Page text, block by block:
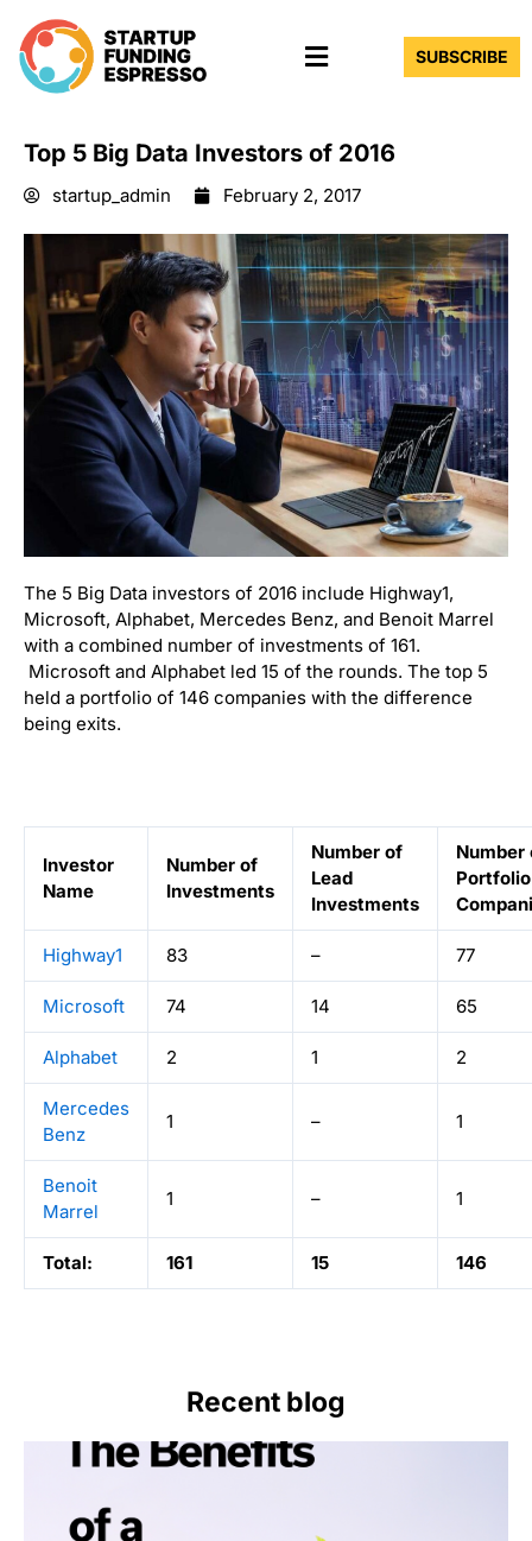
content
Menu SUBSCRIBE
Top 5 Big Data Investors of 2016
startup_admin February 2, 2017
The 5 Big Data investors of 2016 include Highway1,
Microsoft, Alphabet, Mercedes Benz, and Benoit Marrel
with a combined number of investments of 161.
Microsoft and Alphabet led 15 of the rounds. The top 5
held a portfolio of 146 companies with the difference
being exits.
Investor
Name
Number of
Investments
Number of
Lead
Investments
Number
Portfolio
Highway1 83 – 77
Microsoft 74 14 65
Alphabet 2 1 2
Mercedes
Benz
1 – 1
Benoit
Marrel
1 – 1
Total: 161 15 146
Recent blog